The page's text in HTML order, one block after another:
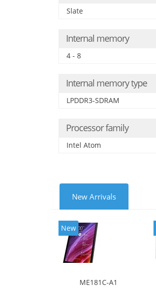
Slate
Internal memory
4 - 8
Internal memory type
LPDDR3-SDRAM
Processor family
Intel Atom
New Arrivals
New
ME181C-A1